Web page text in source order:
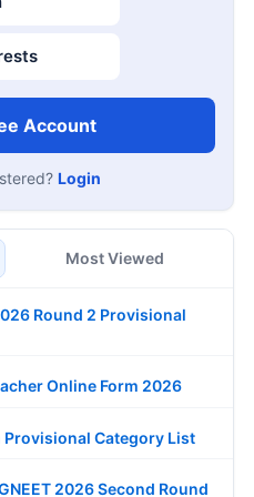
Account
Login
Most Viewed
Round 2 Provisional
Online Form 2026
Provisional Category List
2026 Second Round